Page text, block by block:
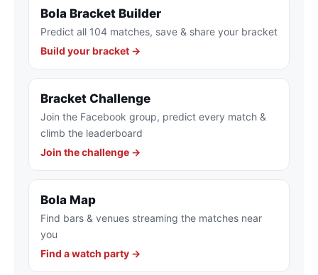
Bola Bracket Builder
Predict all 104 matches, save & share your bracket
Build your bracket →
Bracket Challenge
Join the Facebook group, predict every match &
climb the leaderboard
Join the challenge →
Bola Map
Find bars & venues streaming the matches near
you
Find a watch party →